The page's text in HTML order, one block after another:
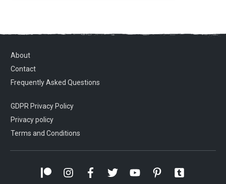
About
Contact
Frequently Asked Questions
GDPR Privacy Policy
Privacy policy
Terms and Conditions